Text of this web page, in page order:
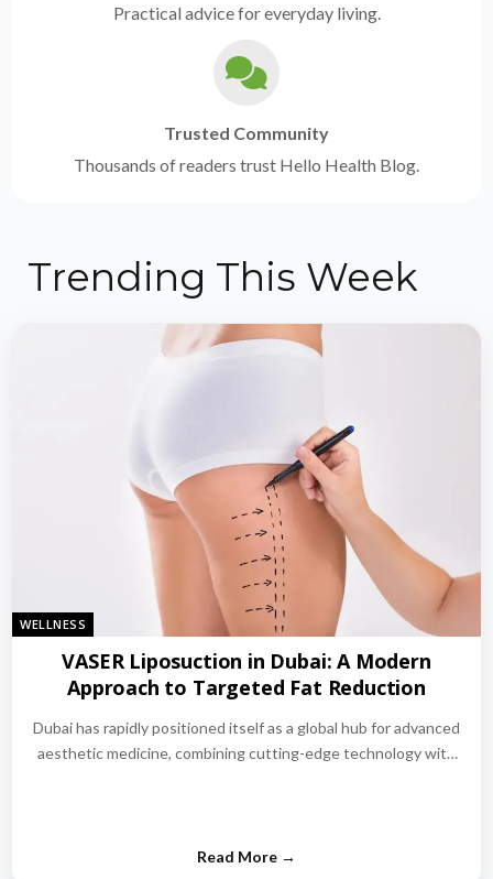
Practical advice for everyday living.
Trusted Community
Thousands of readers trust Hello Health Blog.
Trending This Week
WELLNESS
VASER Liposuction in Dubai: A Modern
Approach to Targeted Fat Reduction
Dubai has rapidly positioned itself as a global hub for advanced
aesthetic medicine, combining cutting-edge technology with